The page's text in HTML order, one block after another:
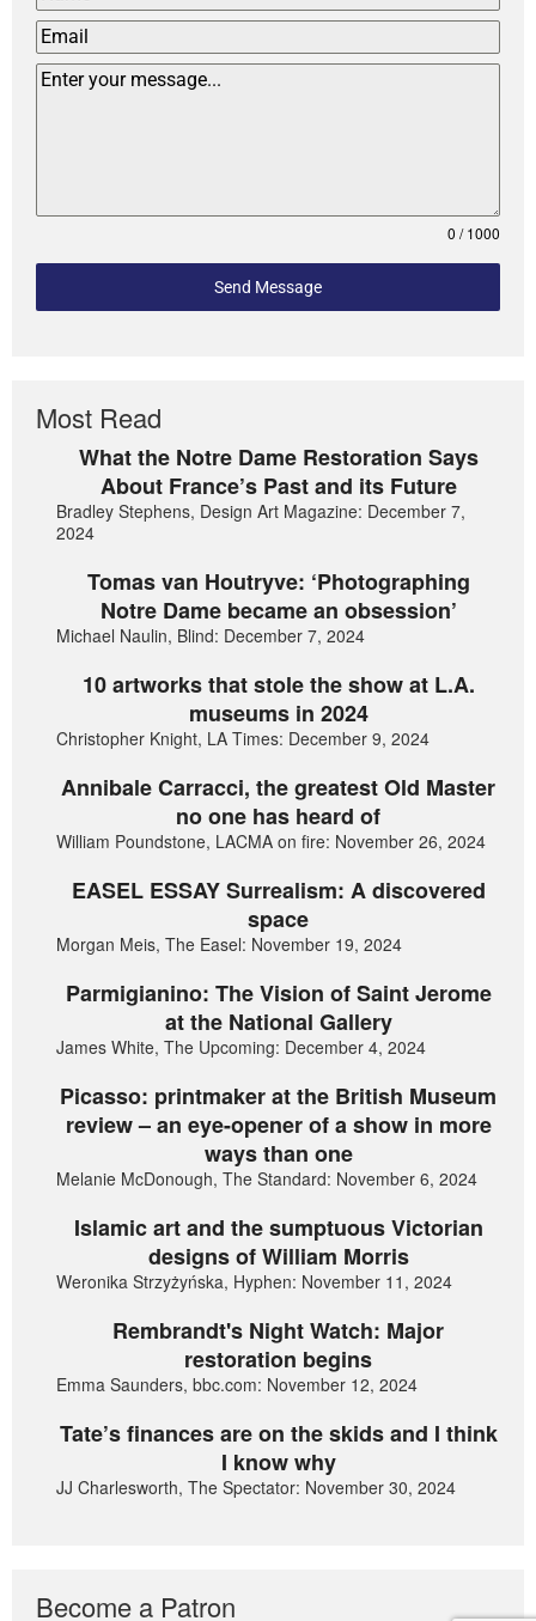
0 / 1000
Send Message
Most Read
What the Notre Dame Restoration Says
About France’s Past and its Future
Bradley Stephens, Design Art Magazine: December 7,
2024
Tomas van Houtryve: ‘Photographing
Notre Dame became an obsession’
Michael Naulin, Blind: December 7, 2024
10 artworks that stole the show at L.A.
museums in 2024
Christopher Knight, LA Times: December 9, 2024
Annibale Carracci, the greatest Old Master
no one has heard of
William Poundstone, LACMA on fire: November 26, 2024
EASEL ESSAY Surrealism: A discovered
space
Morgan Meis, The Easel: November 19, 2024
Parmigianino: The Vision of Saint Jerome
at the National Gallery
James White, The Upcoming: December 4, 2024
Picasso: printmaker at the British Museum
review – an eye-opener of a show in more
ways than one
Melanie McDonough, The Standard: November 6, 2024
Islamic art and the sumptuous Victorian
designs of William Morris
Weronika Strzyżyńska, Hyphen: November 11, 2024
Rembrandt's Night Watch: Major
restoration begins
Emma Saunders, bbc.com: November 12, 2024
Tate’s finances are on the skids and I think
I know why
JJ Charlesworth, The Spectator: November 30, 2024
Become a Patron